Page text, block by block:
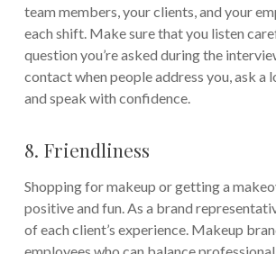
team members, your clients, and your
each shift. Make sure that you listen
question you’re asked during the
contact when people address you, ask a
and speak with confidence.
8. Friendliness
Shopping for makeup or getting a
positive and fun. As a brand
of each client’s experience. Makeup